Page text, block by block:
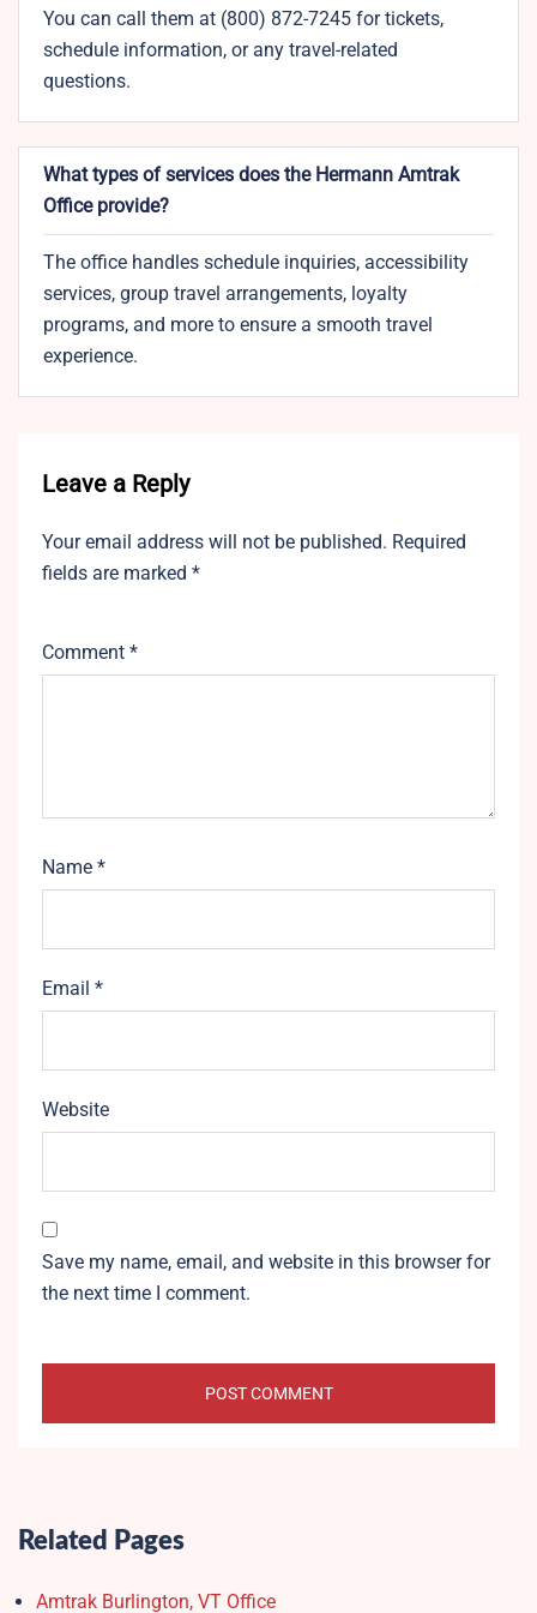
You can call them at (800) 872-7245 for tickets,
schedule information, or any travel-related
questions.
What types of services does the Hermann Amtrak
Office provide?
The office handles schedule inquiries, accessibility
services, group travel arrangements, loyalty
programs, and more to ensure a smooth travel
experience.
Leave a Reply
Your email address will not be published. Required
fields are marked *
Comment *
Name *
Email *
Website
Save my name, email, and website in this browser for
the next time I comment.
Related Pages
Amtrak Burlington, VT Office